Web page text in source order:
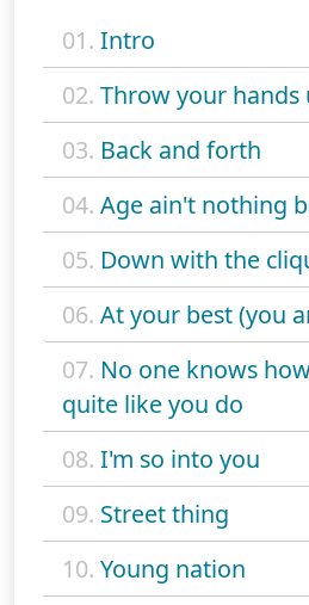
01. Intro
02. Throw your hands
03. Back and forth
04. Age ain't nothing
05. Down with the
06. At your best (you
07. No one knows
quite like you do
08. I'm so into you
09. Street thing
10. Young nation